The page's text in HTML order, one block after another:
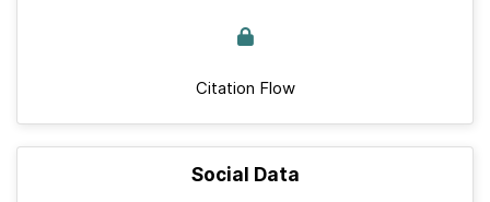
Citation Flow
Social Data